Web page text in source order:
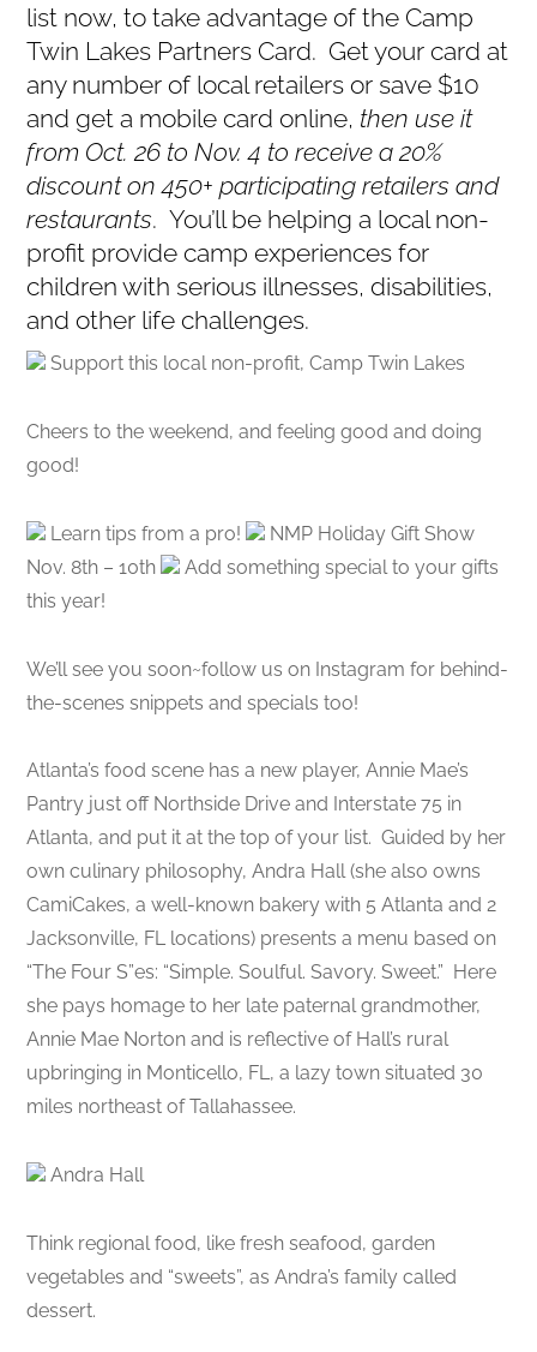
list now, to take advantage of the Camp
Twin Lakes Partners Card. Get your card at
any number of local retailers or save $10
and get a mobile card online, then use it
from Oct. 26 to Nov. 4 to receive a 20%
discount on 450+ participating retailers and
restaurants. You’ll be helping a local non-
profit provide camp experiences for
children with serious illnesses, disabilities,
and other life challenges.
Support this local non-profit, Camp Twin Lakes
Cheers to the weekend, and feeling good and doing
good!
Learn tips from a pro!
NMP Holiday Gift Show
Nov. 8th – 10th
Add something special to your gifts
this year!
We’ll see you soon~follow us on Instagram for behind-
the-scenes snippets and specials too!
Atlanta’s food scene has a new player, Annie Mae’s
Pantry just off Northside Drive and Interstate 75 in
Atlanta, and put it at the top of your list. Guided by her
own culinary philosophy, Andra Hall (she also owns
CamiCakes, a well-known bakery with 5 Atlanta and 2
Jacksonville, FL locations) presents a menu based on
“The Four S”es: “Simple. Soulful. Savory. Sweet.” Here
she pays homage to her late paternal grandmother,
Annie Mae Norton and is reflective of Hall’s rural
upbringing in Monticello, FL, a lazy town situated 30
miles northeast of Tallahassee.
Andra Hall
Think regional food, like fresh seafood, garden
vegetables and “sweets”, as Andra’s family called
dessert.